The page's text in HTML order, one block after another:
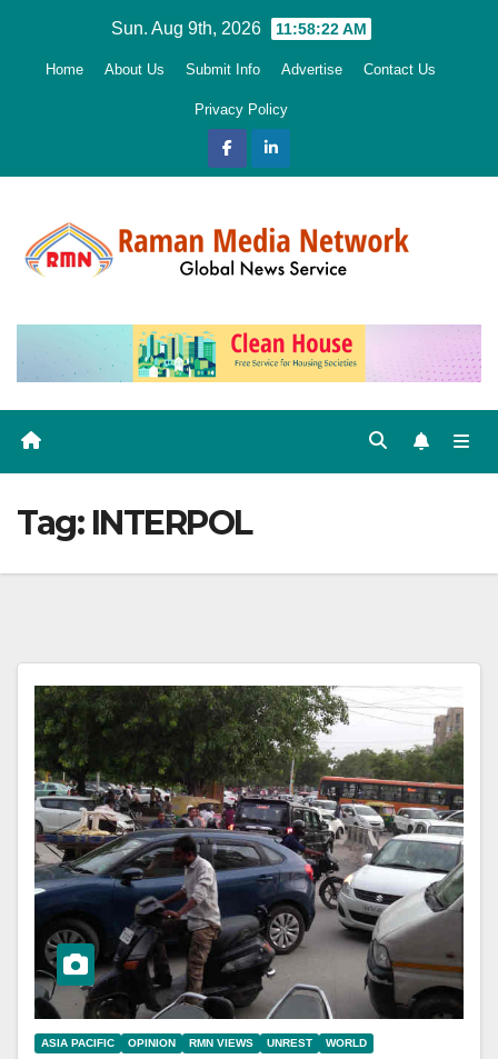
Sun. Aug 9th, 2026 11:58:24 AM
Home About Us Submit Info Advertise Contact Us
Privacy Policy
Tag: INTERPOL
ASIA PACIFIC OPINION RMN VIEWS UNREST WORLD